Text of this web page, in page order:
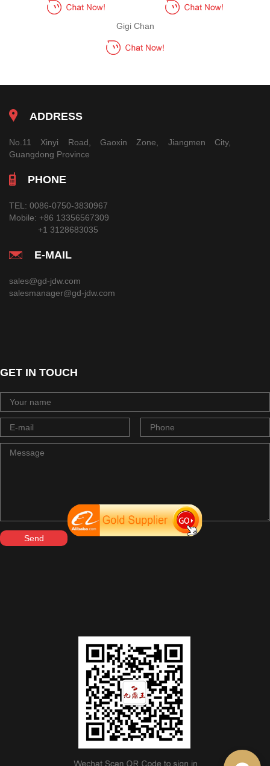
Gigi Chan
ADDRESS
No.11 Xinyi Road, Gaoxin Zone, Jiangmen City,
Guangdong Province
PHONE
TEL: 0086-0750-3830967
Mobile: +86 13356567309
+1 3128683035
E-MAIL
sales@gd-jdw.com
salesmanager@gd-jdw.com
GET IN TOUCH